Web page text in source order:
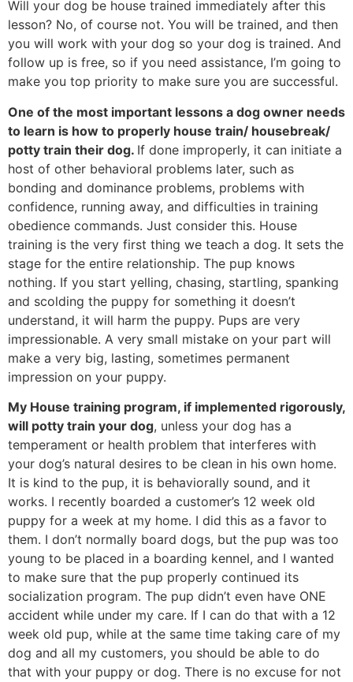
Will your dog be house trained immediately after this
lesson? No, of course not. You will be trained, and then
you will work with your dog so your dog is trained. And
follow up is free, so if you need assistance, I’m going to
make you top priority to make sure you are successful.
One of the most important lessons a dog owner needs
to learn is how to properly house train/ housebreak/
potty train their dog. If done improperly, it can initiate a
host of other behavioral problems later, such as
bonding and dominance problems, problems with
confidence, running away, and difficulties in training
obedience commands. Just consider this. House
training is the very first thing we teach a dog. It sets the
stage for the entire relationship. The pup knows
nothing. If you start yelling, chasing, startling, spanking
and scolding the puppy for something it doesn’t
understand, it will harm the puppy. Pups are very
impressionable. A very small mistake on your part will
make a very big, lasting, sometimes permanent
impression on your puppy.
My House training program, if implemented rigorously,
will potty train your dog, unless your dog has a
temperament or health problem that interferes with
your dog’s natural desires to be clean in his own home.
It is kind to the pup, it is behaviorally sound, and it
works. I recently boarded a customer’s 12 week old
puppy for a week at my home. I did this as a favor to
them. I don’t normally board dogs, but the pup was too
young to be placed in a boarding kennel, and I wanted
to make sure that the pup properly continued its
socialization program. The pup didn’t even have ONE
accident while under my care. If I can do that with a 12
week old pup, while at the same time taking care of my
dog and all my customers, you should be able to do
that with your puppy or dog. There is no excuse for not